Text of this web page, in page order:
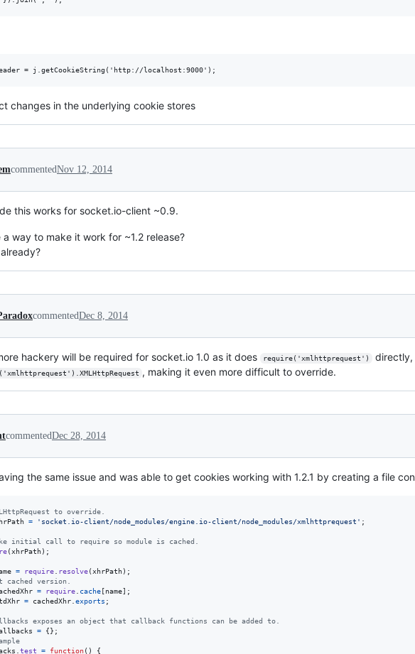
changes in the underlying cookie stores
commentedNov 12, 2014
this works for socket.io-client ~0.9.
a way to make it work for ~1.2 release?
commentedDec 8, 2014
hackery will be required for socket.io 1.0 as it does require('xmlhttprequest') directly,
, making it even more difficult to override.
commentedDec 28, 2014
the same issue and was able to get cookies working with 1.2.1 by creating a file
to override.
= 'socket.io-client/node_modules/engine.io-client/node_modules/xmlhttprequest' ;
initial call to require so module is cached.
(xhrPath) ;
= require resolve(xhrPath) ;
cached version.
= require cache [name] ;
= cachedXhr exports ;
exposes an object that callback functions can be added to.
= {} ;
test = function( ) {